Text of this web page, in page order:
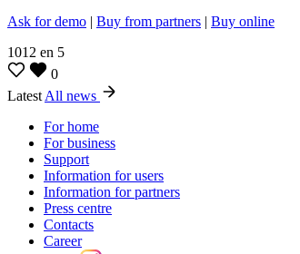
Ask for demo | Buy from partners | Buy online
1012 en 5
0
Latest All news
For home
For business
Support
Information for users
Information for partners
Press centre
Contacts
Career